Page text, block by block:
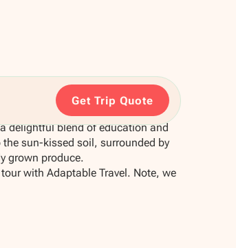
Get Trip Quote
delightful blend of education and
sun-kissed soil, surrounded by
grown produce.
with Adaptable Travel. Note, we